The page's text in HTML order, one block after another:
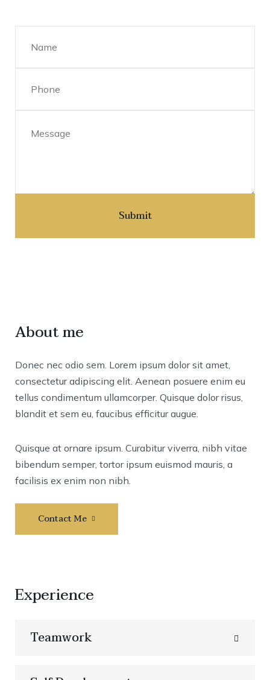
About me
Donec nec odio sem. Lorem ipsum dolor sit amet,
consectetur adipiscing elit. Aenean posuere enim eu
tellus condimentum ullamcorper. Quisque dolor risus,
blandit et sem eu, faucibus efficitur augue.
Quisque at ornare ipsum. Curabitur viverra, nibh vitae
bibendum semper, tortor ipsum euismod mauris, a
facilisis ex enim non nibh.
Contact Me
Experience
Teamwork